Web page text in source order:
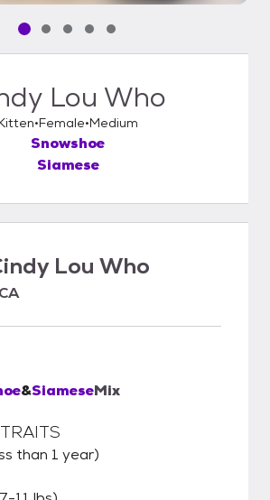
Pet media slide 1 of 5
Pet media slide 2 of 5
Pet media slide 3 of 5
Pet media slide 4 of 5
Pet media slide 5 of 5
Lou Who
Female Medium
Snowshoe
Siamese
Lou Who
&SiameseMix
than 1 year)